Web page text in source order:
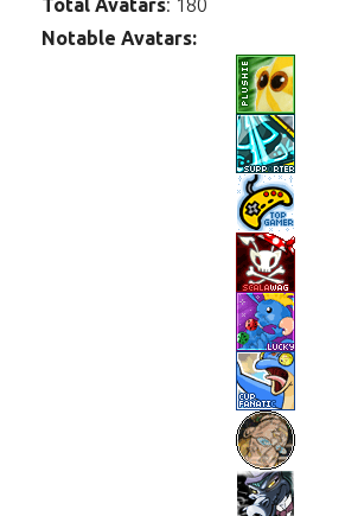
Total Avatars: 180
Notable Avatars: